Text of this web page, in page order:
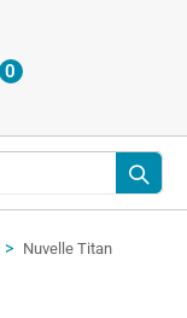
0ITEMS
Nuvelle Titan